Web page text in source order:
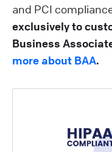
and PCI
exclusively to
Business
more about BAA.